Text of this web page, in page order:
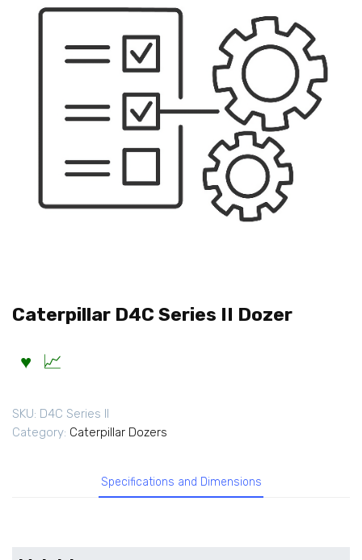
Caterpillar D4C Series II Dozer
SKU: D4C Series II
Category: Caterpillar Dozers
Specifications and Dimensions